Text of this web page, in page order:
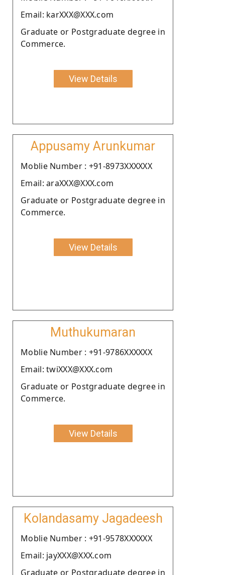
Email: karXXX@XXX.com
Graduate or Postgraduate degree in
Commerce.
View Details
Appusamy Arunkumar
Moblie Number : +91-8973XXXXXX
Email: araXXX@XXX.com
Graduate or Postgraduate degree in
Commerce.
View Details
Muthukumaran
Moblie Number : +91-9786XXXXXX
Email: twiXXX@XXX.com
Graduate or Postgraduate degree in
Commerce.
View Details
Kolandasamy Jagadeesh
Moblie Number : +91-9578XXXXXX
Email: jayXXX@XXX.com
Graduate or Postgraduate degree in